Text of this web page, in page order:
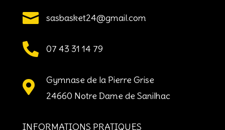
 sasbasket24@gmail.com
 07 43 31 14 79

Gymnase de la Pierre Grise
24660 Notre Dame de Sanilhac
INFORMATIONS PRATIQUES